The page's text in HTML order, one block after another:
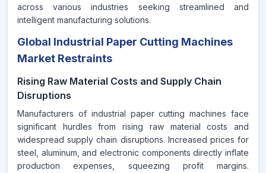
across various industries seeking streamlined and
intelligent manufacturing solutions.
Global Industrial Paper Cutting Machines
Market Restraints
Rising Raw Material Costs and Supply Chain
Disruptions
Manufacturers of industrial paper cutting machines face
significant hurdles from rising raw material costs and
widespread supply chain disruptions. Increased prices for
steel, aluminum, and electronic components directly inflate
production expenses, squeezing profit margins.